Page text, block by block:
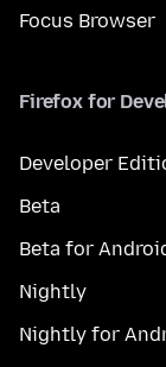
Focus Browser
Firefox for
Developer
Beta
Beta for
Nightly
Nightly for